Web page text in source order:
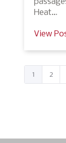
Heat…
View
1 2